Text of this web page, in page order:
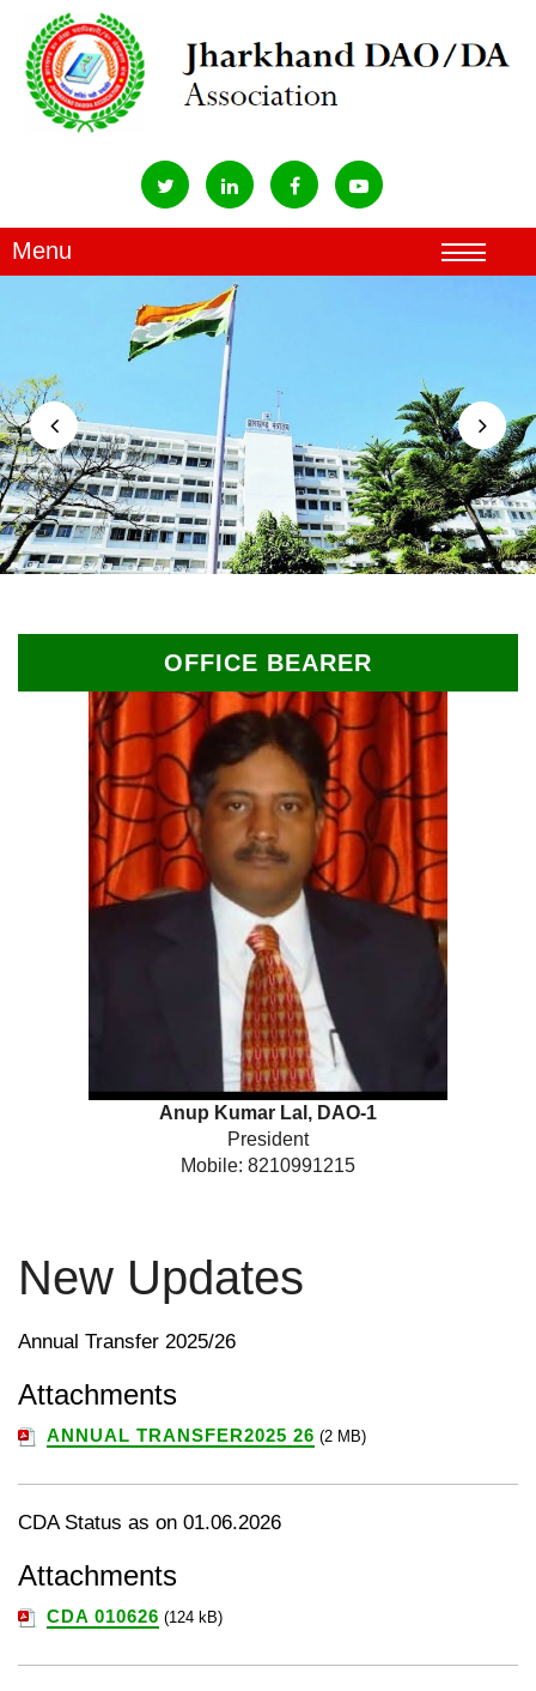
Previous Next
OFFICE BEARER
Anup Kumar Lal, DAO-1
President
Mobile: 8210991215
New Updates
Annual Transfer 2025/26
Attachments
ANNUAL TRANSFER2025 26 (2 MB)
CDA Status as on 01.06.2026
Attachments
CDA 010626 (124 kB)